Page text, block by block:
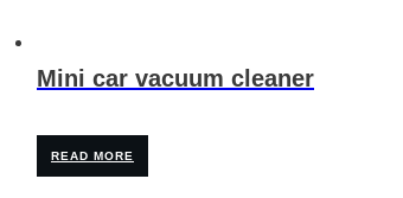
Mini car vacuum cleaner
READ MORE